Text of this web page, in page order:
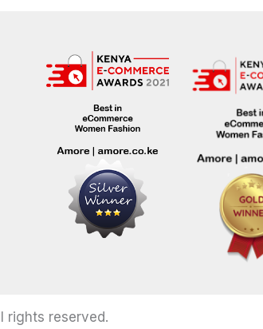
rights reserved.